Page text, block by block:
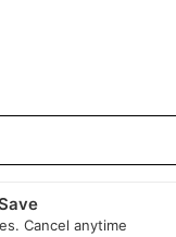
Cancel anytime